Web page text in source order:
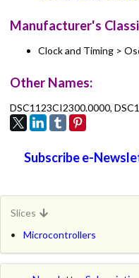
Manufacturer's
Clock and Timing >
Other Names:
DSC1123CI2300.0000,
Subscribe e-
Slices
Microcontrollers